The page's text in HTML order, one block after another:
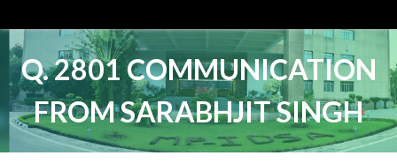
Q. 2801 COMMUNICATION
FROM SARABHJIT SINGH